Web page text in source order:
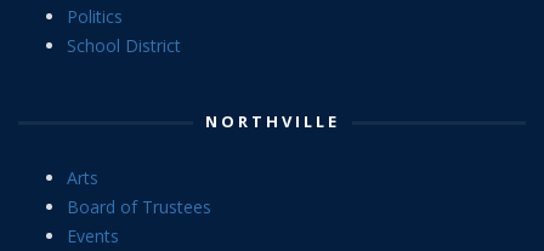
Politics
School District
NORTHVILLE
Arts
Board of Trustees
Events